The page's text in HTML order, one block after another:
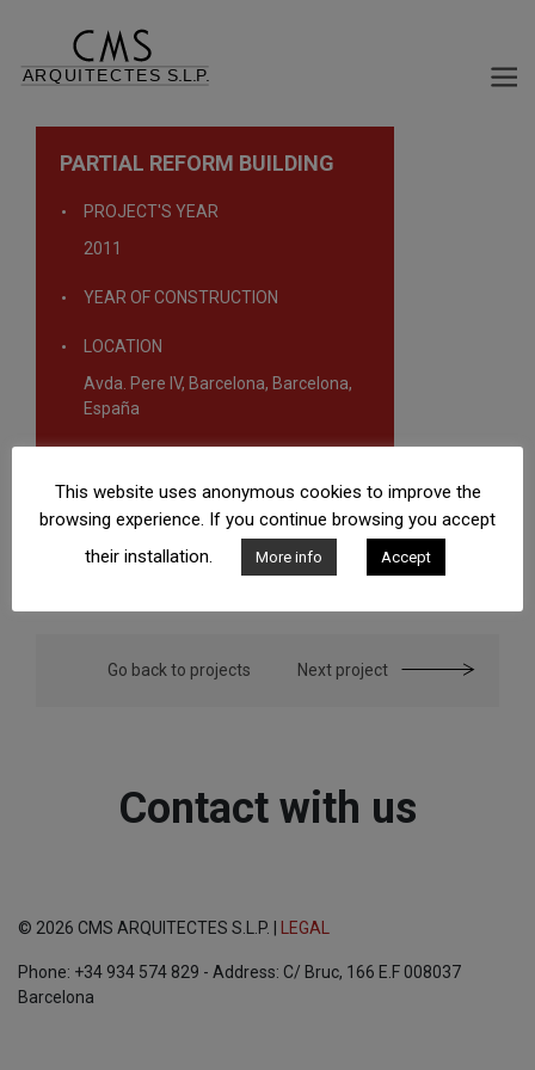
PARTIAL REFORM BUILDING
PROJECT'S YEAR
2011
YEAR OF CONSTRUCTION
LOCATION
Avda. Pere IV, Barcelona, Barcelona,
España
Malls
Go back to projects Next project
Contact with us
© 2026 CMS ARQUITECTES S.L.P. | LEGAL
Phone: +34 934 574 829 - Address: C/ Bruc, 166 E.F 008037
Barcelona
This website uses anonymous cookies to improve the
browsing experience. If you continue browsing you accept
their installation.
More info Accept